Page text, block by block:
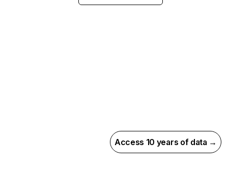
Access 10 years of data →